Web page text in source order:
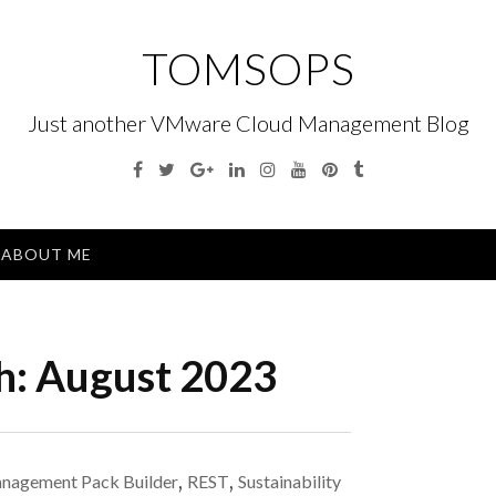
TOMSOPS
Just another VMware Cloud Management Blog
Facebook
TwitterGoogleLinkedinInstagramYouTubePinterest
Tumblr
ABOUT ME
August 2023
Pack Builder, REST, Sustainability